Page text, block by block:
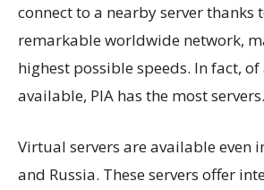
connect to a nearby server thanks
remarkable worldwide network,
highest possible speeds. In fact,
available, PIA has the most servers.
Virtual servers are available even
and Russia. These servers offer